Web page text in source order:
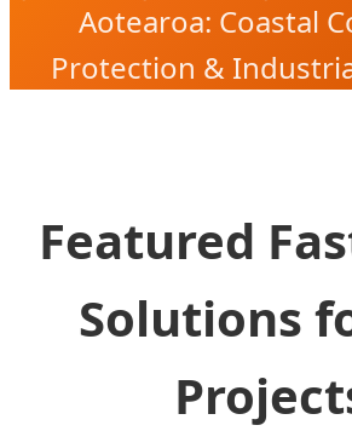
Aotearoa: Coastal
Protection &
Featured
Solutions